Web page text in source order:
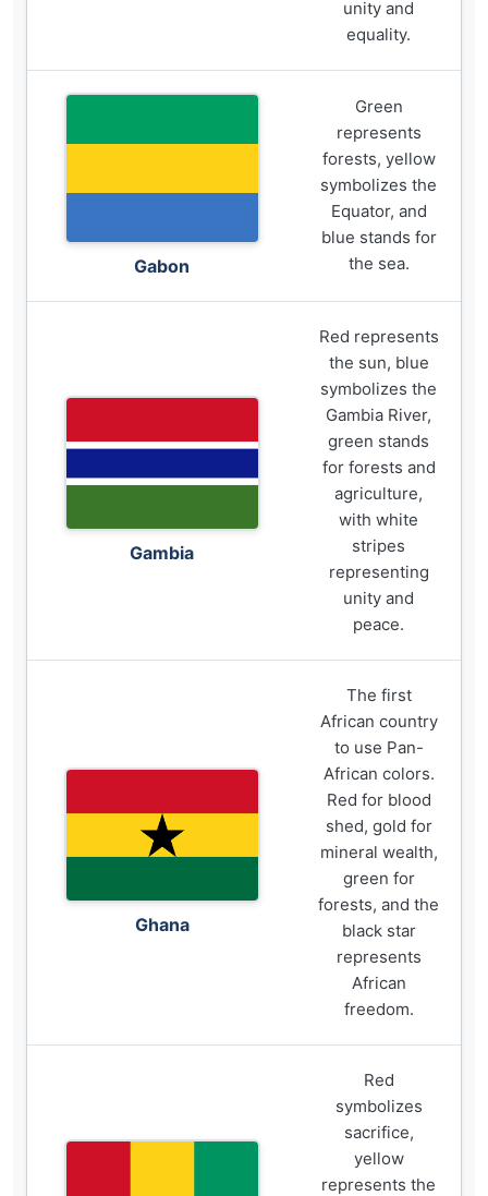
unity and
equality.
Gabon
Green
represents
forests, yellow
symbolizes the
Equator, and
blue stands for
the sea.
Gambia
Red represents
the sun, blue
symbolizes the
Gambia River,
green stands
for forests and
agriculture,
with white
stripes
representing
unity and
peace.
Ghana
The first
African country
to use Pan-
African colors.
Red for blood
shed, gold for
mineral wealth,
green for
forests, and the
black star
represents
African
freedom.
Red
symbolizes
sacrifice,
yellow
represents the